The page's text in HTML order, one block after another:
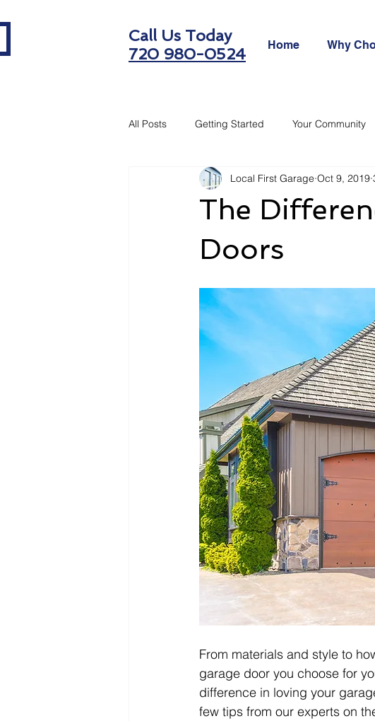
Call Us Today
720 980-0524
Home Why
All Posts Getting Started Your Community
The
Doors
Local First Garage Oct 9, 2019
From materials and style to
garage door you choose for
difference in loving your
few tips from our experts on